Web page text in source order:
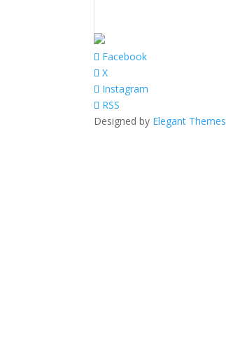
Facebook
X
Instagram
RSS
Designed by Elegant Themes